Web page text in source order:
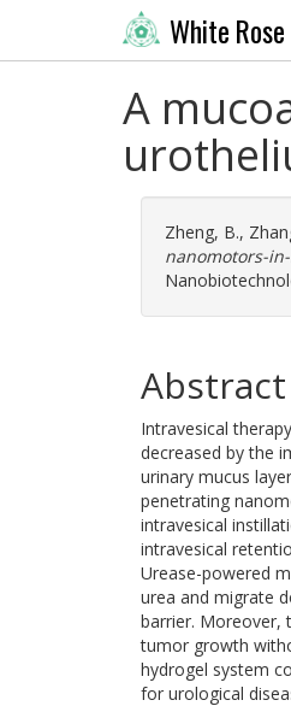
White Rose
A
Zheng, B.,
nanomotors-
Abstract
Intravesical
decreased by the
urinary mucus
penetrating
intravesical
intravesical
Urease-powered
urea and migrate
barrier. Moreover,
tumor growth
hydrogel system
for urological